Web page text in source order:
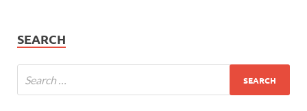
SEARCH